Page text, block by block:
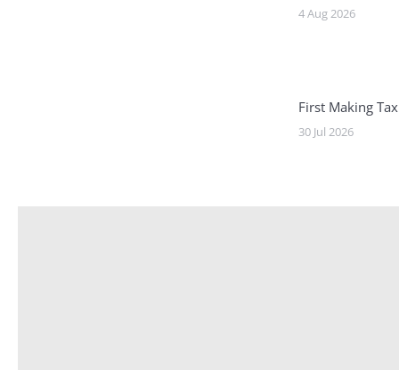
4 Aug 2026
First Making
30 Jul 2026